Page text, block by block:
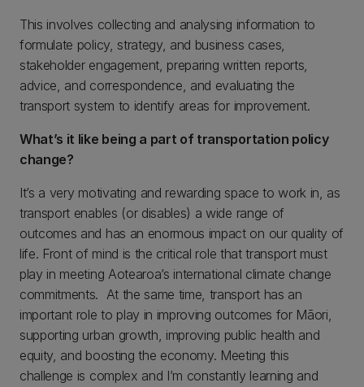
This involves collecting and analysing information to
formulate policy, strategy, and business cases,
stakeholder engagement, preparing written reports,
advice, and correspondence, and evaluating the
transport system to identify areas for improvement.
What’s it like being a part of transportation policy
change?
It’s a very motivating and rewarding space to work in, as
transport enables (or disables) a wide range of
outcomes and has an enormous impact on our quality of
life. Front of mind is the critical role that transport must
play in meeting Aotearoa’s international climate change
commitments. At the same time, transport has an
important role to play in improving outcomes for Māori,
supporting urban growth, improving public health and
equity, and boosting the economy. Meeting this
challenge is complex and I’m constantly learning and